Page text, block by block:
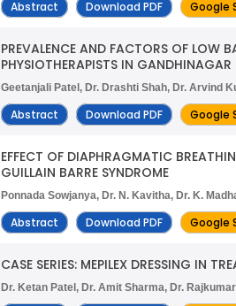
Abstract Download PDF Google
PREVALENCE AND FACTORS OF LOW
PHYSIOTHERAPISTS IN GANDHINAGAR
Geetanjali Patel, Dr. Drashti Shah, Dr. Arvind
Abstract Download PDF Google
EFFECT OF DIAPHRAGMATIC
GUILLAIN BARRE SYNDROME
Ponnada Sowjanya, Dr. N. Kavitha, Dr. K.
Abstract Download PDF Google
CASE SERIES: MEPILEX DRESSING IN
Dr. Ketan Patel, Dr. Amit Sharma, Dr.